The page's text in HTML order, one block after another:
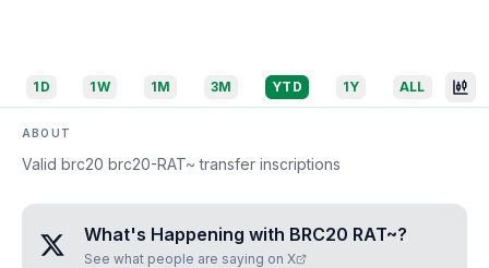
1D 1W 1M 3M YTD 1Y ALL
ABOUT
Valid brc20 brc20-RAT~ transfer inscriptions
What's Happening with BRC20 RAT~?
See what people are saying on X